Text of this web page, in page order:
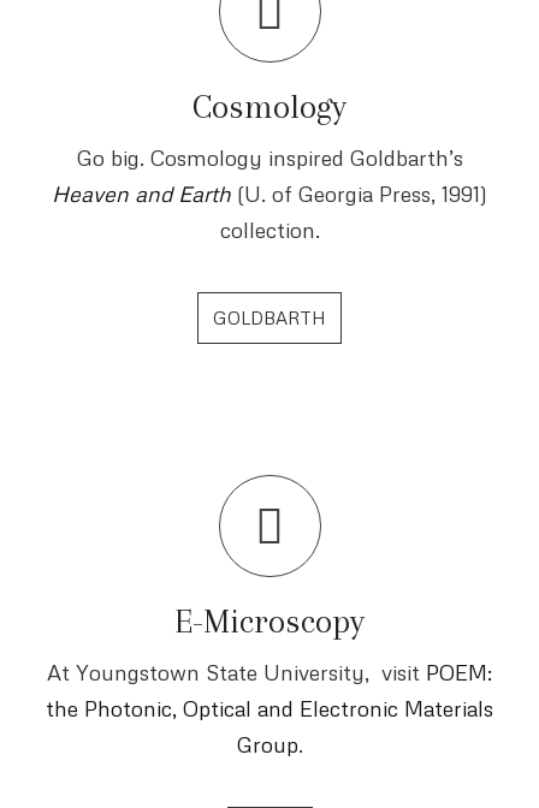
Cosmology
Go big. Cosmology inspired Goldbarth’s
Heaven and Earth (U. of Georgia Press, 1991)
collection.
GOLDBARTH
E-Microscopy
At Youngstown State University, visit POEM:
the Photonic, Optical and Electronic Materials
Group.